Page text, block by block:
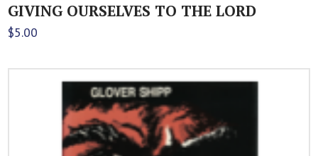
GIVING OURSELVES TO THE LORD
$5.00